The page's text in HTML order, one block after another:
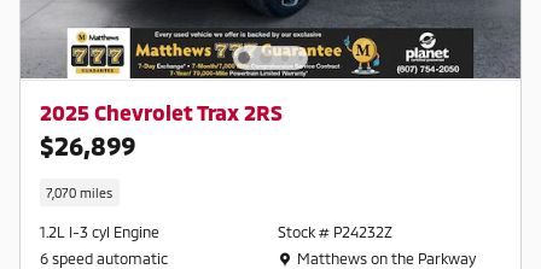
2025 Chevrolet Trax 2RS
$26,899
7,070 miles
1.2L I-3 cyl Engine
6 speed automatic
Stock # P24232Z
Location: Matthews on the Parkway
Matthews on the Parkway